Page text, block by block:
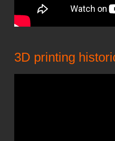
3D printing